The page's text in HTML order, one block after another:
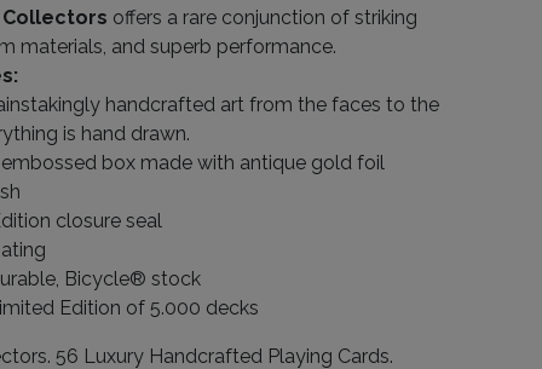
offers a rare conjunction of striking
materials, and superb performance.
handcrafted art from the faces to the
is hand drawn.
box made with antique gold foil
closure seal
Bicycle® stock
Edition of 5.000 decks
56 Luxury Handcrafted Playing Cards.